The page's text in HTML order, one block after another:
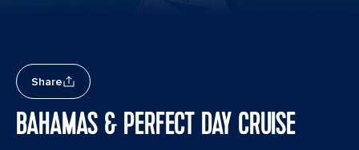
Share
BAHAMAS & PERFECT DAY CRUISE